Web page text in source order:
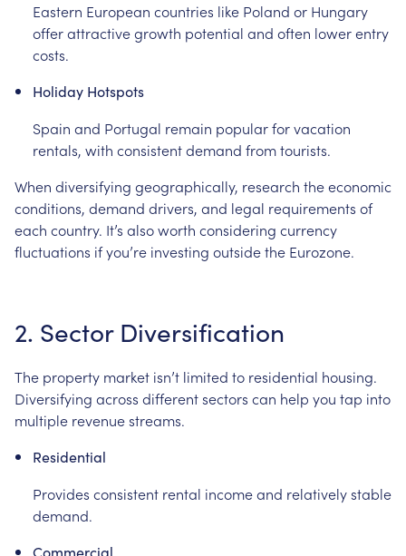
Eastern European countries like Poland or Hungary
offer attractive growth potential and often lower entry
costs.
Holiday Hotspots
Spain and Portugal remain popular for vacation
rentals, with consistent demand from tourists.
When diversifying geographically, research the economic
conditions, demand drivers, and legal requirements of
each country. It’s also worth considering currency
fluctuations if you’re investing outside the Eurozone.
2. Sector Diversification
The property market isn’t limited to residential housing.
Diversifying across different sectors can help you tap into
multiple revenue streams.
Residential
Provides consistent rental income and relatively stable
demand.
Commercial